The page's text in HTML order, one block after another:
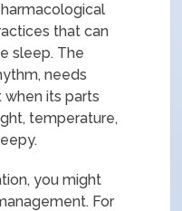
that can
sleep. The
needs
its parts
temperature,
you might
For